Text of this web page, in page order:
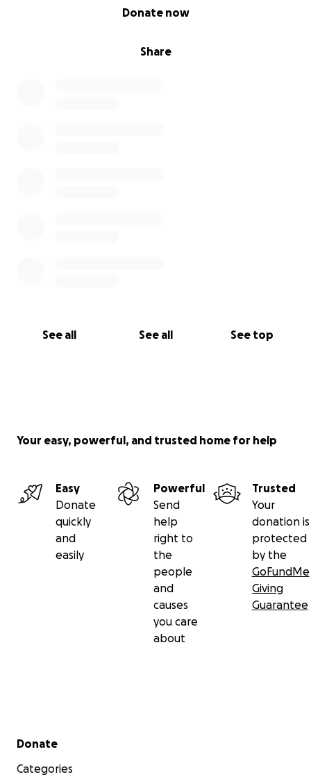
Share
Donate now
See all See all See top
Your easy, powerful, and trusted home for help
Easy
Donate
quickly
and
easily
Powerful
Send
help
right to
the
people
and
causes
you care
about
Trusted
Your
donation is
protected
by the
GoFundMe
Giving
Guarantee
Secondary menu
Donate
Categories